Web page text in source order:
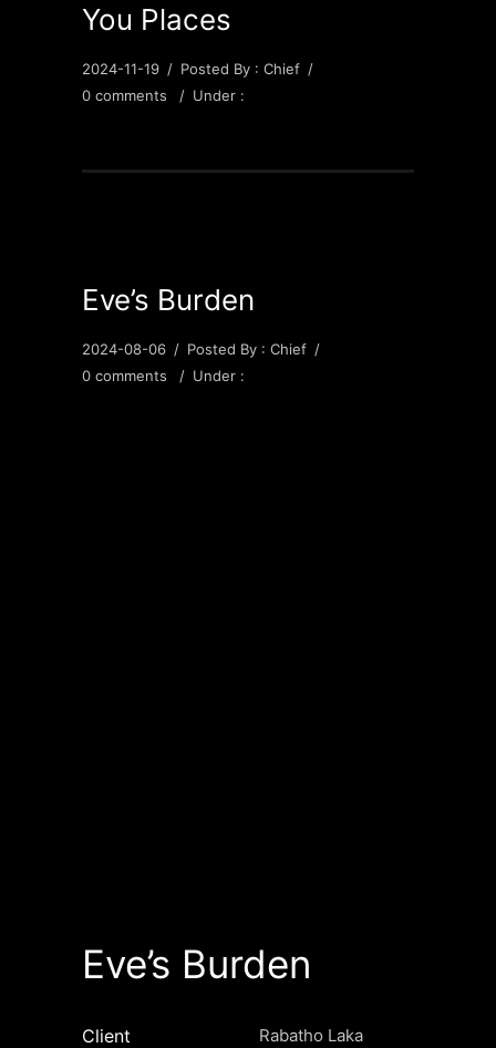
You Places
2024-11-19 / Posted By : Chief /
0 comments
/ Under :
Eve’s Burden
2024-08-06 / Posted By : Chief /
0 comments
/ Under :
Eve’s Burden
Client Rabatho Laka